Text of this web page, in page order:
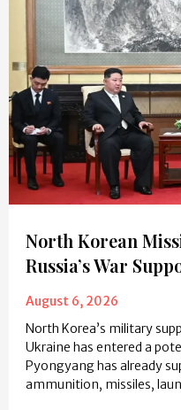
North Korean
Russia’s War
August 6, 2026
North Korea’s military
Ukraine has entered a
Pyongyang has already
ammunition, missiles,